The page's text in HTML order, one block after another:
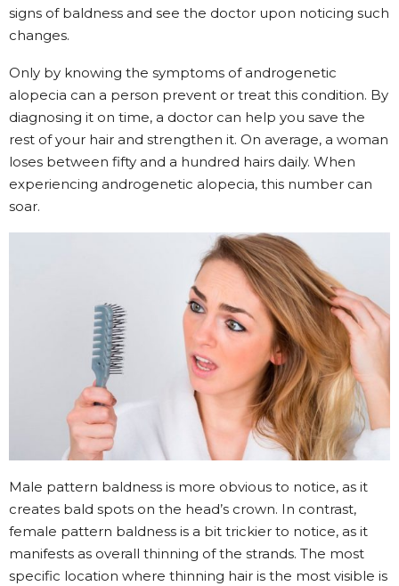
signs of baldness and see the doctor upon noticing such
changes.
Only by knowing the symptoms of androgenetic
alopecia can a person prevent or treat this condition. By
diagnosing it on time, a doctor can help you save the
rest of your hair and strengthen it. On average, a woman
loses between fifty and a hundred hairs daily. When
experiencing androgenetic alopecia, this number can
soar.
Male pattern baldness is more obvious to notice, as it
creates bald spots on the head’s crown. In contrast,
female pattern baldness is a bit trickier to notice, as it
manifests as overall thinning of the strands. The most
specific location where thinning hair is the most visible is